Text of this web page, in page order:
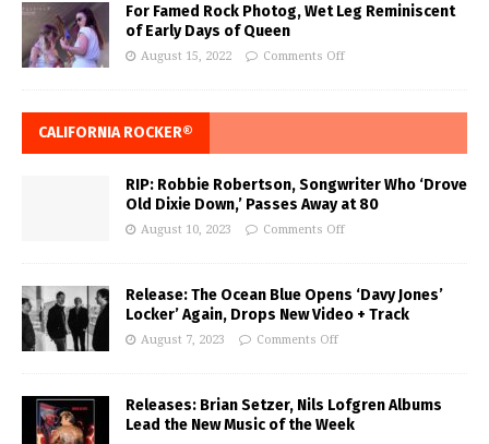
For Famed Rock Photog, Wet Leg Reminiscent
of Early Days of Queen
August 15, 2022 Comments Off
CALIFORNIA ROCKER®
RIP: Robbie Robertson, Songwriter Who ‘Drove
Old Dixie Down,’ Passes Away at 80
August 10, 2023 Comments Off
Release: The Ocean Blue Opens ‘Davy Jones’
Locker’ Again, Drops New Video + Track
August 7, 2023 Comments Off
Releases: Brian Setzer, Nils Lofgren Albums
Lead the New Music of the Week